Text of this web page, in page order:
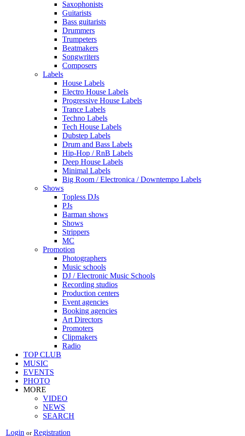
Saxophonists
Guitarists
Bass guitarists
Drummers
Trumpeters
Beatmakers
Songwriters
Composers
Labels
House Labels
Electro House Labels
Progressive House Labels
Trance Labels
Techno Labels
Tech House Labels
Dubstep Labels
Drum and Bass Labels
Hip-Hop / RnB Labels
Deep House Labels
Minimal Labels
Big Room / Electronica / Downtempo Labels
Shows
Topless DJs
PJs
Barman shows
Shows
Strippers
MC
Promotion
Photographers
Music schools
DJ / Electronic Music Schools
Recording studios
Production centers
Event agencies
Booking agencies
Art Directors
Promoters
Clipmakers
Radio
TOP CLUB
MUSIC
EVENTS
PHOTO
MORE
VIDEO
NEWS
SEARCH
Login or Registration